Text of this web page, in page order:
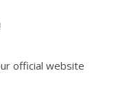
official website